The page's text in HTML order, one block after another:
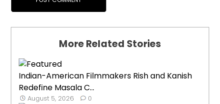
More Related Stories
Indian-American Filmmakers Rish and Kanish
Redefine Masala C...
August 5, 2026 0